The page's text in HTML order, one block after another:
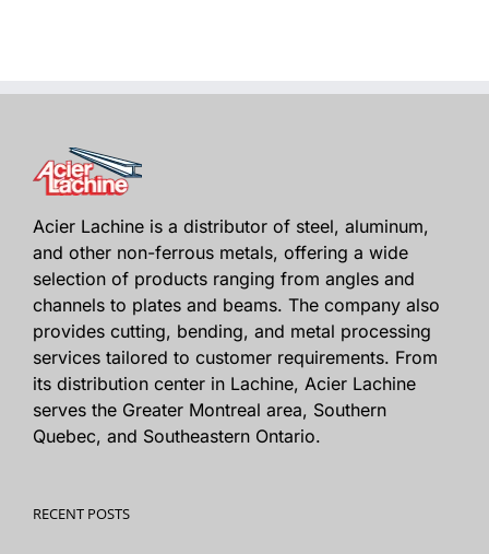
Acier Lachine is a distributor of steel, aluminum,
and other non-ferrous metals, offering a wide
selection of products ranging from angles and
channels to plates and beams. The company also
provides cutting, bending, and metal processing
services tailored to customer requirements. From
its distribution center in Lachine, Acier Lachine
serves the Greater Montreal area, Southern
Quebec, and Southeastern Ontario.
RECENT POSTS